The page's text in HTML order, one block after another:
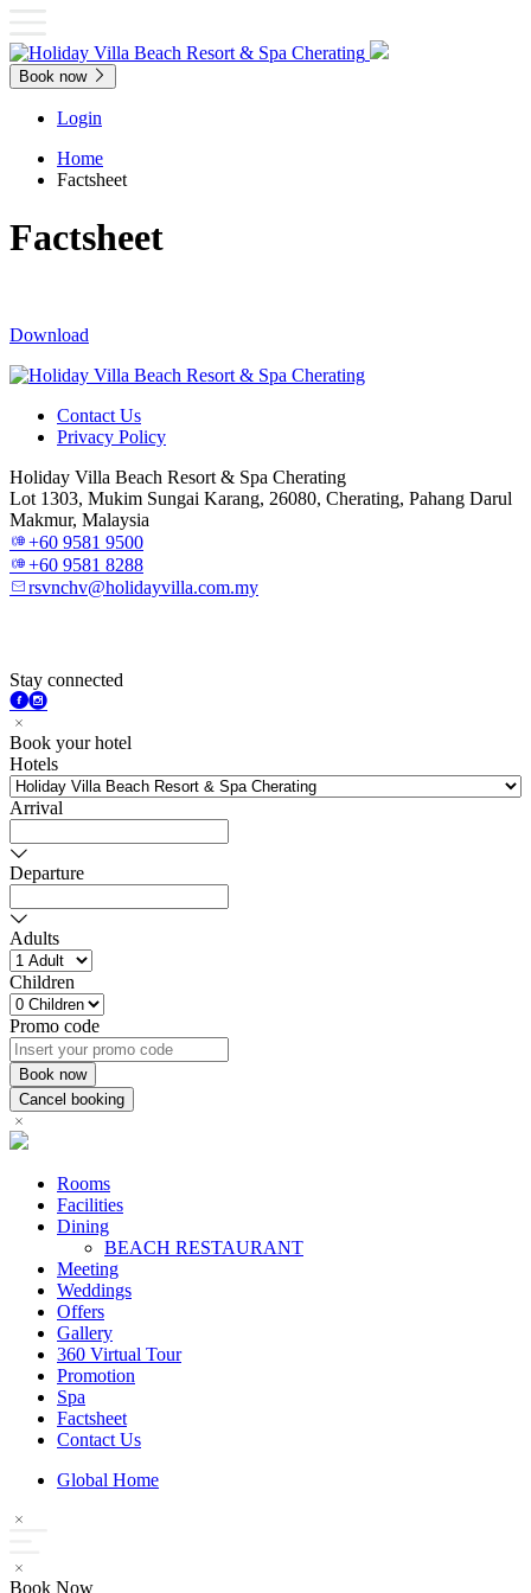
Book now
Login
Home
Factsheet
Factsheet
Download
Contact Us
Privacy Policy
Holiday Villa Beach Resort & Spa Cherating
Lot 1303, Mukim Sungai Karang, 26080, Cherating, Pahang Darul
Makmur, Malaysia
+60 9581 9500
+60 9581 8288
rsvnchv@holidayvilla.com.my
Stay connected
Book your hotel
Hotels
Arrival
Departure
Adults
Children
Promo code
Rooms
Facilities
Dining
BEACH RESTAURANT
Meeting
Weddings
Offers
Gallery
360 Virtual Tour
Promotion
Spa
Factsheet
Contact Us
Global Home
Book Now